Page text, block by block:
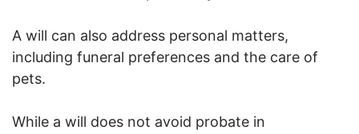
A will can also address personal matters,
including funeral preferences and the care of
pets.
While a will does not avoid probate in